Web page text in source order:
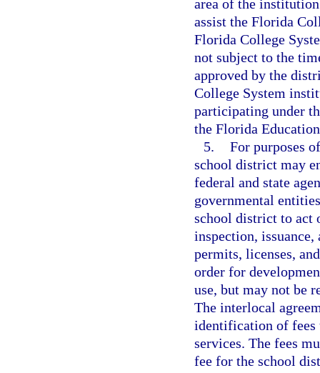
area of the
assist the Florida
Florida College
not subject to the
approved by the
College System
participating under
the Florida
5. For purposes
school district may
federal and state
governmental
school district to act
inspection,
permits, licenses,
order for
use, but may not be
The interlocal
identification of fees
services. The fees
fee for the school